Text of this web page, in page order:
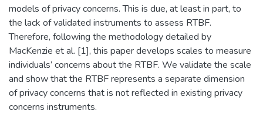
models of privacy concerns. This is due, at least in part, to
the lack of validated instruments to assess RTBF.
Therefore, following the methodology detailed by
MacKenzie et al. [1], this paper develops scales to measure
individuals’ concerns about the RTBF. We validate the scale
and show that the RTBF represents a separate dimension
of privacy concerns that is not reflected in existing privacy
concerns instruments.